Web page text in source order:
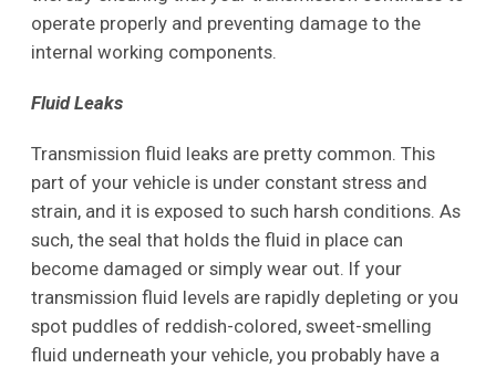
operate properly and preventing damage to the
internal working components.
Fluid Leaks
Transmission fluid leaks are pretty common. This
part of your vehicle is under constant stress and
strain, and it is exposed to such harsh conditions. As
such, the seal that holds the fluid in place can
become damaged or simply wear out. If your
transmission fluid levels are rapidly depleting or you
spot puddles of reddish-colored, sweet-smelling
fluid underneath your vehicle, you probably have a